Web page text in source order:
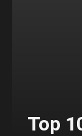
Top